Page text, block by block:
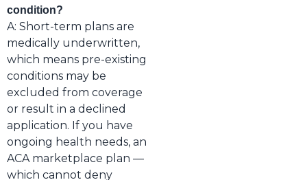
condition?
A: Short-term plans are
medically underwritten,
which means pre-existing
conditions may be
excluded from coverage
or result in a declined
application. If you have
ongoing health needs, an
ACA marketplace plan —
which cannot deny